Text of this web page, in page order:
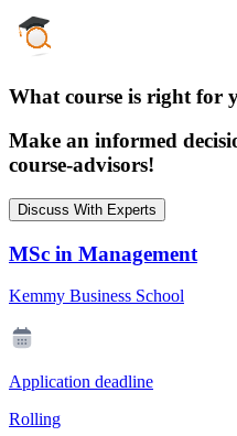
What course is right for
Make an informed
course-advisors!
Discuss With Experts
MSc in Management
Kemmy Business School
Application deadline
Rolling